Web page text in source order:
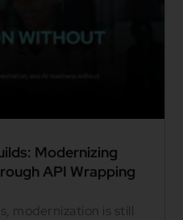
Modernizing
API Wrapping
modernization is still